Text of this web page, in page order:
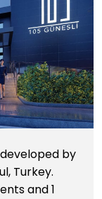
by
Turkey.
and 1